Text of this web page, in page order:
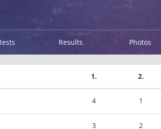
Results Photos
1. 2.
4 1
3 2